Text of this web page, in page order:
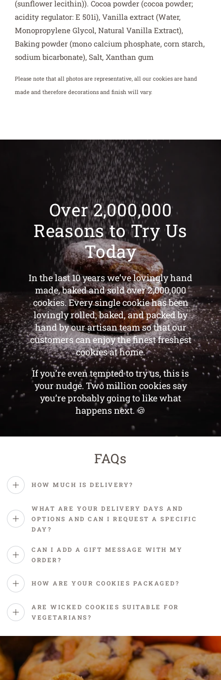
(sunflower lecithin)). Cocoa powder (cocoa powder;
acidity regulator: E 501i), Vanilla extract (Water,
Monopropylene Glycol, Natural Vanilla Extract),
Baking powder (mono calcium phosphate, corn starch,
sodium bicarbonate), Salt, Xanthan gum
Please note that all photos are representative, all our cookies are hand
made and therefore decorations and finish will vary.
Over 2,000,000
Reasons to Try Us
Today
In the last 10 years we’ve lovingly hand
made, baked and sold over 2,000,000
cookies. Every single cookie has been
lovingly rolled, baked, and packed by
hand by our artisan team so that our
customers can enjoy the finest freshest
cookies at home.
If you’re even tempted to try us, this is
your nudge. Two million cookies say
you’re probably going to like what
happens next. 🍪
FAQs
HOW MUCH IS DELIVERY?
WHAT ARE YOUR DELIVERY DAYS AND
OPTIONS AND CAN I REQUEST A SPECIFIC
DAY?
CAN I ADD A GIFT MESSAGE WITH MY
ORDER?
HOW ARE YOUR COOKIES PACKAGED?
ARE WICKED COOKIES SUITABLE FOR
VEGETARIANS?